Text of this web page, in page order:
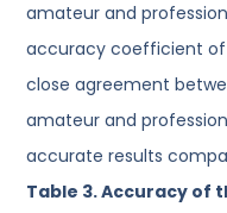
amateur and
accuracy coefficient of
close agreement
amateur and
accurate results
Table 3.Accuracy of